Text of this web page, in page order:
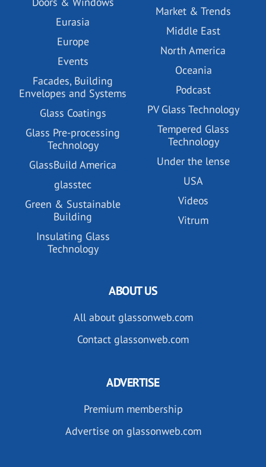
Eurasia
Europe
Events
Facades, Building
Envelopes and Systems
Glass Coatings
Glass Pre-processing
Technology
GlassBuild America
glasstec
Green & Sustainable
Building
Insulating Glass
Technology
Market & Trends
Middle East
North America
Oceania
Podcast
PV Glass Technology
Tempered Glass
Technology
Under the lense
USA
Videos
Vitrum
ABOUT US
All about glassonweb.com
Contact glassonweb.com
ADVERTISE
Premium membership
Advertise on glassonweb.com